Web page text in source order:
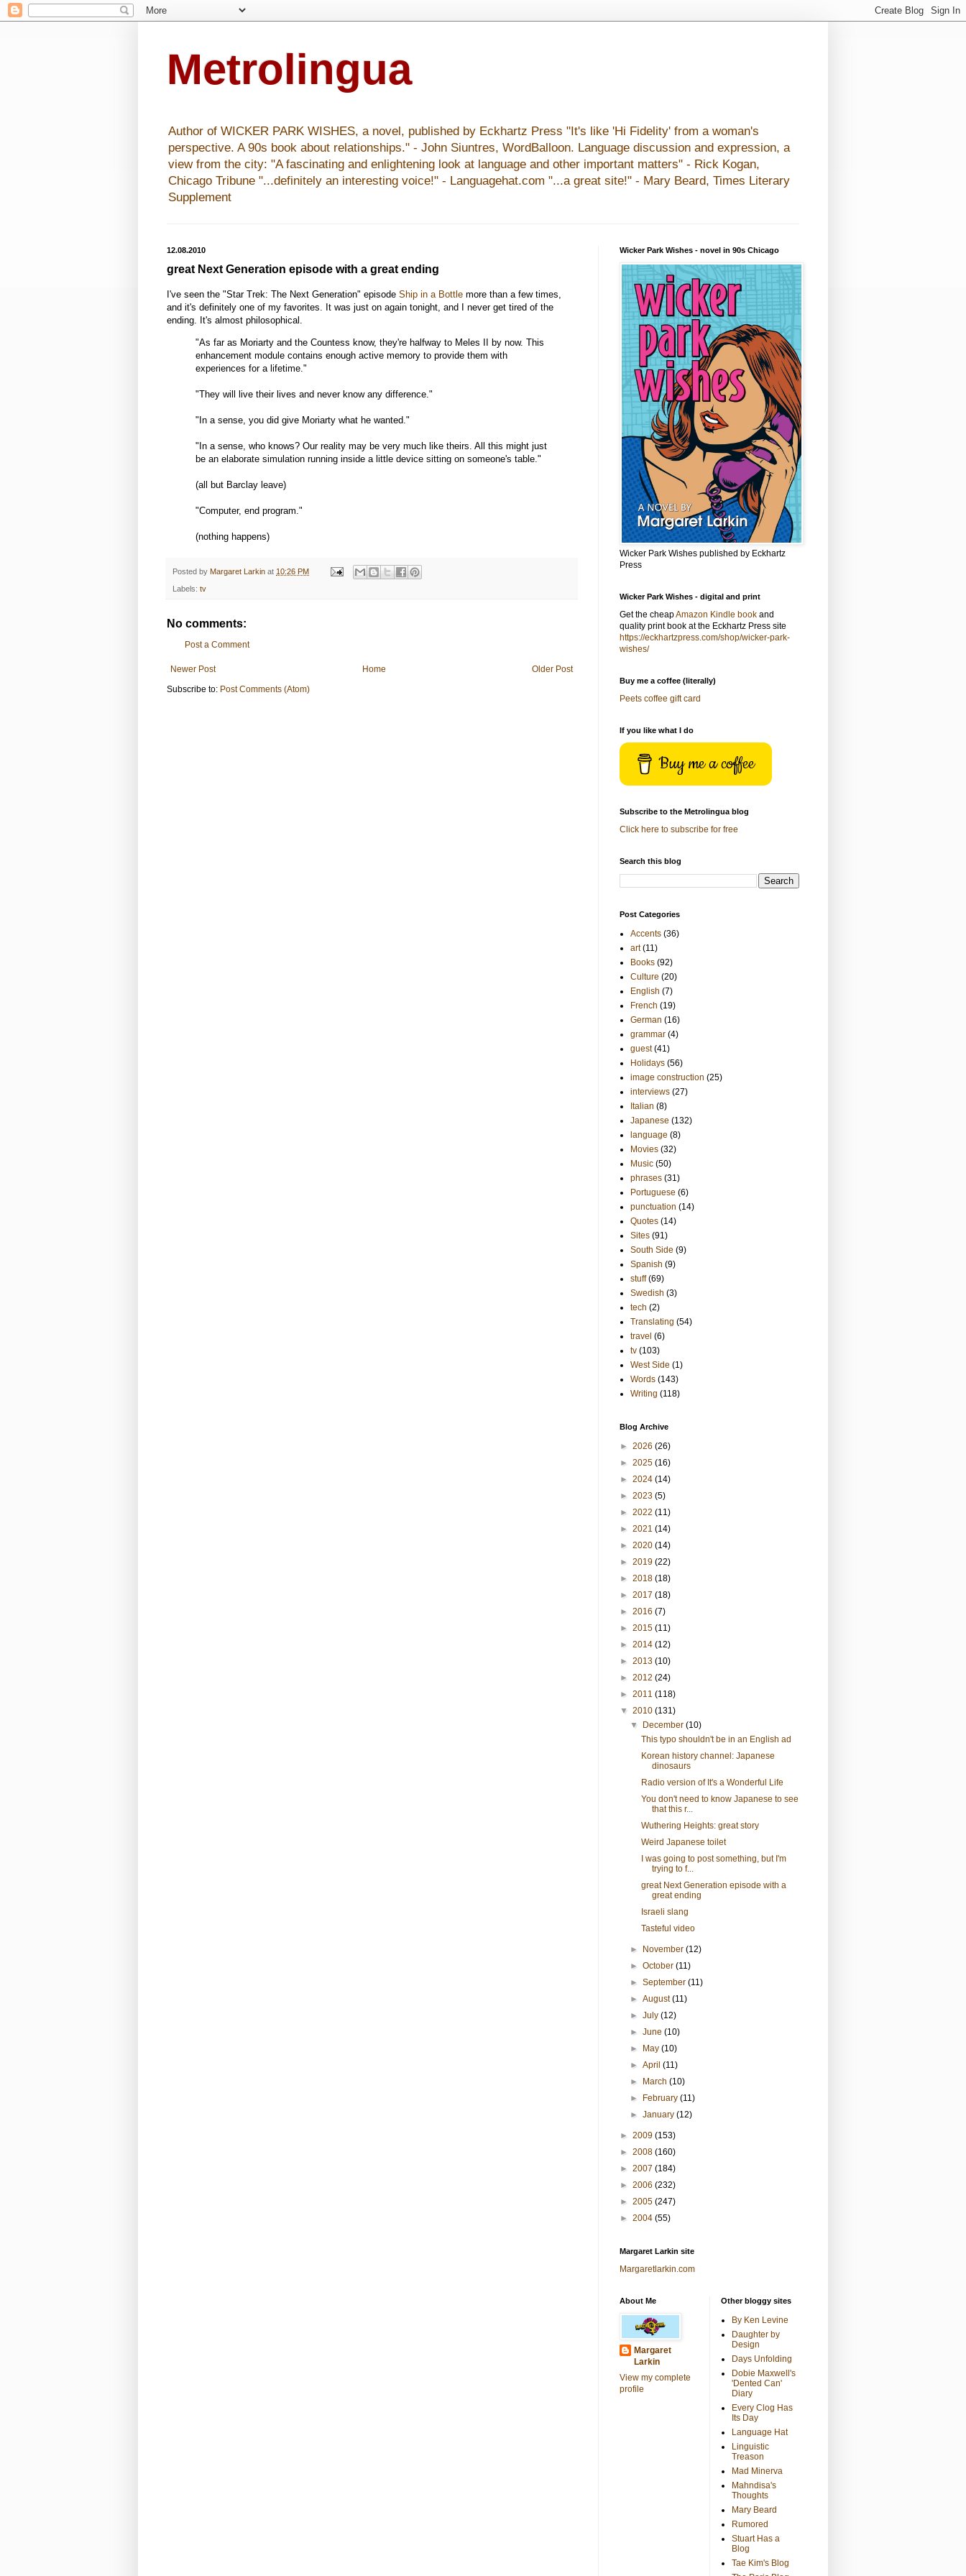
Metrolingua
Author of WICKER PARK WISHES, a novel, published by Eckhartz Press "It's like 'Hi Fidelity' from a woman's
perspective. A 90s book about relationships." - John Siuntres, WordBalloon. Language discussion and expression, a
view from the city: "A fascinating and enlightening look at language and other important matters" - Rick Kogan,
Chicago Tribune "...definitely an interesting voice!" - Languagehat.com "...a great site!" - Mary Beard, Times Literary
Supplement
12.08.2010
great Next Generation episode with a great ending
I've seen the "Star Trek: The Next Generation" episode Ship in a Bottle more than a few times,
and it's definitely one of my favorites. It was just on again tonight, and I never get tired of the
ending. It's almost philosophical.
"As far as Moriarty and the Countess know, they're halfway to Meles II by now. This
enhancement module contains enough active memory to provide them with
experiences for a lifetime."
"They will live their lives and never know any difference."
"In a sense, you did give Moriarty what he wanted."
"In a sense, who knows? Our reality may be very much like theirs. All this might just
be an elaborate simulation running inside a little device sitting on someone's table."
(all but Barclay leave)
"Computer, end program."
(nothing happens)
Posted by Margaret Larkin at 10:26 PM
Labels: tv
No comments:
Post a Comment
Newer Post Older Post
Home
Subscribe to: Post Comments (Atom)
Wicker Park Wishes - novel in 90s Chicago
Wicker Park Wishes published by Eckhartz
Press
Wicker Park Wishes - digital and print
Get the cheapAmazon Kindle book and
quality print book at the Eckhartz Press site
https://eckhartzpress.com/shop/wicker-park-
wishes/
Buy me a coffee (literally)
Peets coffee gift card
If you like what I do
Buy me a coffee
Subscribe to the Metrolingua blog
Click here to subscribe for free
Search this blog
Post Categories
Accents (36)
art (11)
Books (92)
Culture (20)
English (7)
French (19)
German (16)
grammar (4)
guest (41)
Holidays (56)
image construction (25)
interviews (27)
Italian (8)
Japanese (132)
language (8)
Movies (32)
Music (50)
phrases (31)
Portuguese (6)
punctuation (14)
Quotes (14)
Sites (91)
South Side (9)
Spanish (9)
stuff (69)
Swedish (3)
tech (2)
Translating (54)
travel (6)
tv (103)
West Side (1)
Words (143)
Writing (118)
Blog Archive
► 2026 (26)
► 2025 (16)
► 2024 (14)
► 2023 (5)
► 2022 (11)
► 2021 (14)
► 2020 (14)
► 2019 (22)
► 2018 (18)
► 2017 (18)
► 2016 (7)
► 2015 (11)
► 2014 (12)
► 2013 (10)
► 2012 (24)
► 2011 (118)
▼ 2010 (131)
▼
December(10)
This typo shouldn't be in an English ad
Korean history channel: Japanese
dinosaurs
Radio version of It's a Wonderful Life
You don't need to know Japanese to see
that this r...
Wuthering Heights: great story
Weird Japanese toilet
I was going to post something, but I'm
trying to f...
great Next Generation episode with a
great ending
Israeli slang
Tasteful video
► November(12)
►October(11)
►September(11)
►August(11)
►July(12)
►June(10)
►
May(10)
►April(11)
►
March(10)
►
February(11)
►January(12)
► 2009 (153)
► 2008 (160)
► 2007 (184)
► 2006 (232)
► 2005 (247)
► 2004 (55)
Margaret Larkin site
Margaretlarkin.com
About Me
Margaret
Larkin
View my complete
profile
Other bloggy sites
By Ken Levine
Daughter by
Design
Days Unfolding
Dobie Maxwell's
'Dented Can'
Diary
Every Clog Has
Its Day
Language Hat
Linguistic
Treason
Mad Minerva
Mahndisa's
Thoughts
Mary Beard
Rumored
Stuart Has a
Blog
Tae Kim's Blog